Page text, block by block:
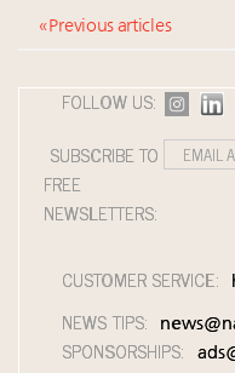
« Previous articles
FOLLOW US:
SUBSCRIBE TO
FREE
NEWSLETTERS:
CUSTOMER SERVICE:
NEWS TIPS:
SPONSORSHIPS: